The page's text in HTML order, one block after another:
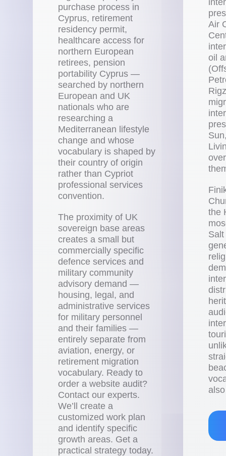
purchase process in
Cyprus, retirement
residency permit,
healthcare access for
northern European
retirees, pension
portability Cyprus —
searched by northern
European and UK
nationals who are
researching a
Mediterranean lifestyle
change and whose
vocabulary is shaped by
their country of origin
rather than Cypriot
professional services
convention.
The proximity of UK
sovereign base areas
creates a small but
commercially specific
defence services and
military community
advisory demand —
housing, legal, and
administrative services
for military personnel
and their families —
entirely separate from
aviation, energy, or
retirement migration
vocabulary. Ready to
order a website audit?
Contact our experts.
We’ll create a
customized work plan
and identify specific
growth areas. Get a
practical strategy today.
Air
oil
the